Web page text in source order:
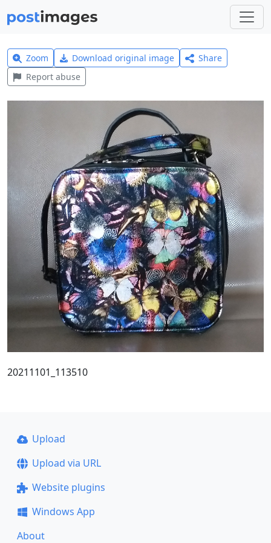
Zoom Download original image
Share
Report abuse
20211101_113510
Upload
Upload via URL
Website plugins
Windows App
About